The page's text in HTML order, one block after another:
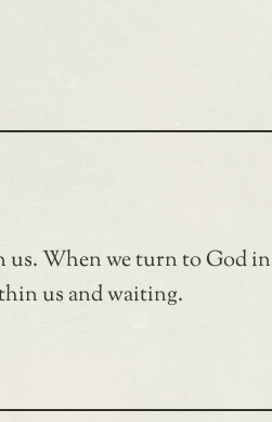
us. When we turn to God in
us and waiting.